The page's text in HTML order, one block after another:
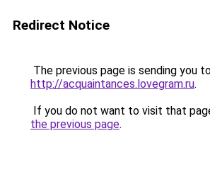
Redirect Notice
The previous page is sending you
http://acquaintances.lovegram.ru.
If you do not want to visit that
the previous page.